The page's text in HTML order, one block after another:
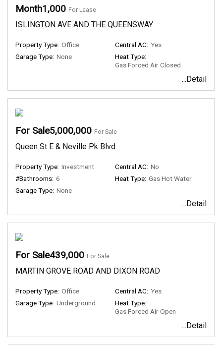
Month1,000 For Lease
ISLINGTON AVE AND THE QUEENSWAY
Property Type: Office
Garage Type: None
Central AC: Yes
Heat Type:
Gas Forced Air Closed
...Detail
For Sale5,000,000 For Sale
Queen St E & Neville Pk Blvd
Property Type: Investment
#Bathrooms: 6
Garage Type: None
Central AC: No
Heat Type: Gas Hot Water
...Detail
For Sale439,000 For Sale
MARTIN GROVE ROAD AND DIXON ROAD
Property Type: Office
Garage Type: Underground
Central AC: Yes
Heat Type:
Gas Forced Air Open
...Detail